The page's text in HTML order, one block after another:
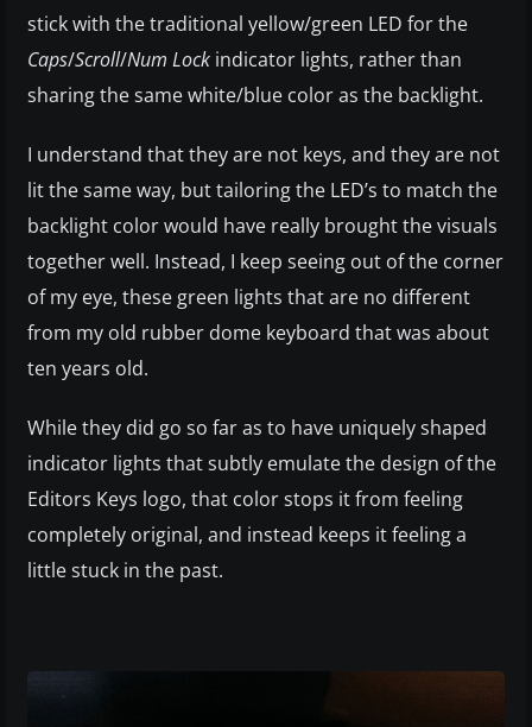
stick with the traditional yellow/green LED for the
Caps/Scroll/Num Lock indicator lights, rather than
sharing the same white/blue color as the backlight.
I understand that they are not keys, and they are not
lit the same way, but tailoring the LED’s to match the
backlight color would have really brought the visuals
together well. Instead, I keep seeing out of the corner
of my eye, these green lights that are no different
from my old rubber dome keyboard that was about
ten years old.
While they did go so far as to have uniquely shaped
indicator lights that subtly emulate the design of the
Editors Keys logo, that color stops it from feeling
completely original, and instead keeps it feeling a
little stuck in the past.